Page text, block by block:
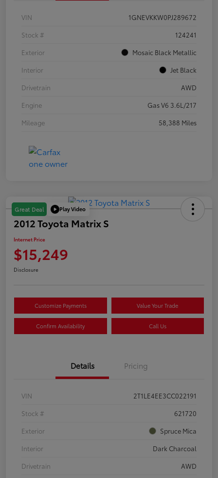
VIN
1GNEVKKW0PJ289672
Stock #
124241
Exterior
Mosaic Black Metallic
Interior
Jet Black
Drivetrain
AWD
Engine
Gas V6 3.6L/217
Mileage
58,388 Miles
Great Deal Play Video
2012 Toyota Matrix S
Internet Price
$15,249
Disclosure
Customize Payments Value Your Trade
Confirm Availability Call Us
Details Pricing
VIN
2T1LE4EE3CC022191
Stock #
621720
Exterior
Spruce Mica
Interior
Dark Charcoal
Drivetrain
AWD